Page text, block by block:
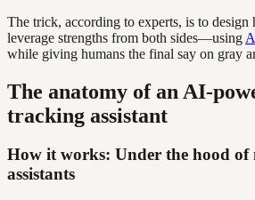
The trick, according to experts, is to design
leverage strengths from both sides—using
while giving humans the final say on gray
The anatomy of an AI-
tracking assistant
How it works: Under the hood of
assistants